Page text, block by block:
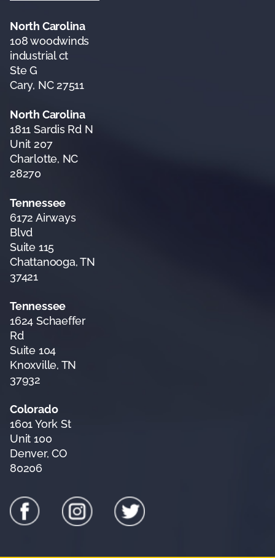
North Carolina
108 woodwinds
industrial ct
Ste G
Cary, NC 27511
North Carolina
1811 Sardis Rd N
Unit 207
Charlotte, NC
28270
Tennessee
6172 Airways
Blvd
Suite 115
Chattanooga, TN
37421
Tennessee
1624 Schaeffer
Rd
Suite 104
Knoxville, TN
37932
Colorado
1601 York St
Unit 100
Denver, CO
80206